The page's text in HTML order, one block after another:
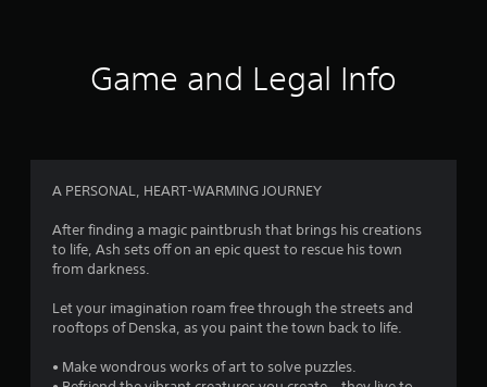
.
7
Game and Legal Info
A PERSONAL, HEART-WARMING JOURNEY
After finding a magic paintbrush that brings his creations
to life, Ash sets off on an epic quest to rescue his town
from darkness.
Let your imagination roam free through the streets and
rooftops of Denska, as you paint the town back to life.
• Make wondrous works of art to solve puzzles.